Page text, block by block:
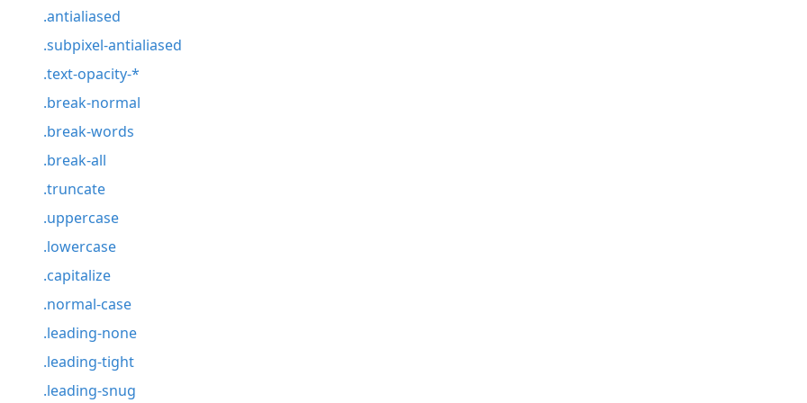
.antialiased
.subpixel-antialiased
.text-opacity-*
.break-normal
.break-words
.break-all
.truncate
.uppercase
.lowercase
.capitalize
.normal-case
.leading-none
.leading-tight
.leading-snug